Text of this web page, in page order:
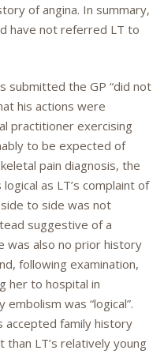
of angina. In summary,
have not referred LT to
submitted the GP “did not
his actions were
practitioner exercising
to be expected of
pain diagnosis, the
as LT’s complaint of
to side was not
suggestive of a
was also no prior history
following examination,
her to hospital in
was “logical”.
accepted family history
LT’s relatively young